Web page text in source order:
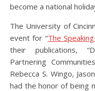
become a national
The University of
event for “The
their publications,
Partnering
Rebecca S. Wingo,
had the honor of being